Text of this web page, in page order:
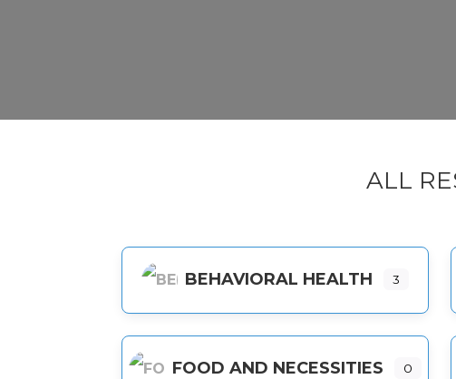
ALL
BEHAVIORAL HEALTH 3
FOOD AND NECESSITIES 0